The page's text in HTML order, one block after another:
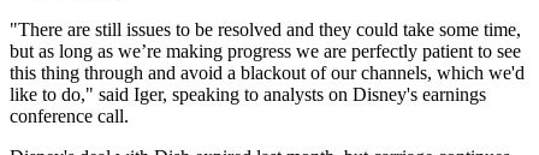
"There are still issues to be resolved and they could take some time,
but as long as we’re making progress we are perfectly patient to see
this thing through and avoid a blackout of our channels, which we'd
like to do," said Iger, speaking to analysts on Disney's earnings
conference call.